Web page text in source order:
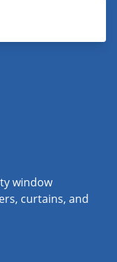
window
curtains, and